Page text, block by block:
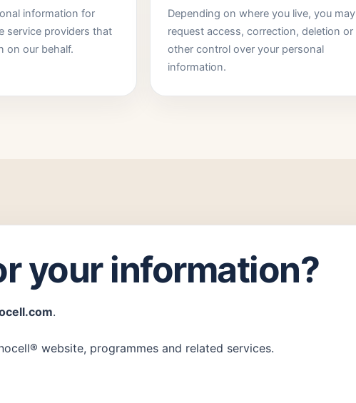
information for
service providers that
on our behalf.
Depending on where you live, you may
request access, correction, deletion or
other control over your personal
information.
your information?
.
website, programmes and related services.